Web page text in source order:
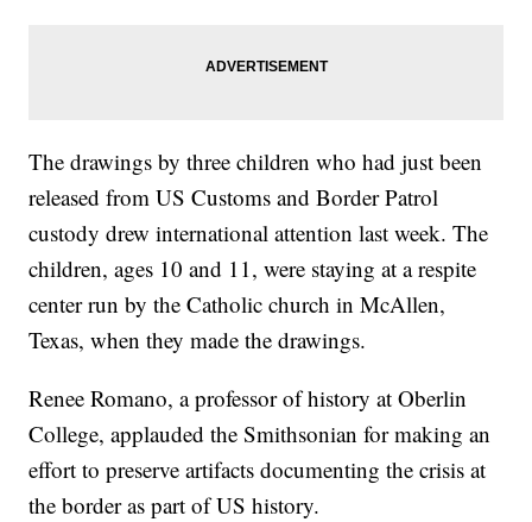
The drawings by three children who had just been
released from US Customs and Border Patrol
custody drew international attention last week. The
children, ages 10 and 11, were staying at a respite
center run by the Catholic church in McAllen,
Texas, when they made the drawings.
Renee Romano, a professor of history at Oberlin
College, applauded the Smithsonian for making an
effort to preserve artifacts documenting the crisis at
the border as part of US history.